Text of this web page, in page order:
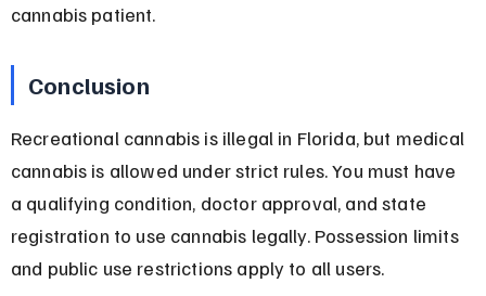
cannabis patient.
Conclusion
Recreational cannabis is illegal in Florida, but medical
cannabis is allowed under strict rules. You must have
a qualifying condition, doctor approval, and state
registration to use cannabis legally. Possession limits
and public use restrictions apply to all users.